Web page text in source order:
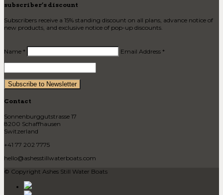
subscriber’s discount
Subscribers receive a 15% standing discount on all plans, advance notice of
new products, and exclusive notice of pop-up discounts.
Name * Email Address *
Contact
Sonnenburggutstrasse 17
8200 Schaffhausen
Switzerland
+41 77 202 7775
hello@ashesstillwaterboats.com
© Copyright Ashes Still Water Boats